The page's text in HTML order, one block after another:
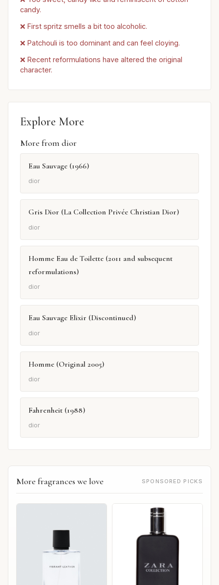
candy.
❌ First spritz smells a bit too alcoholic.
❌ Patchouli is too dominant and can feel cloying.
❌ Recent reformulations have altered the original
character.
Explore More
More from dior
Eau Sauvage (1966)
dior
Gris Dior (La Collection Privée Christian Dior)
dior
Homme Eau de Toilette (2011 and subsequent
reformulations)
dior
Eau Sauvage Elixir (Discontinued)
dior
Homme (Original 2005)
dior
Fahrenheit (1988)
dior
More fragrances we love SPONSORED PICKS